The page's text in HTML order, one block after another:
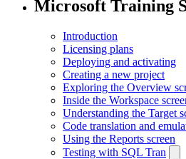
Microsoft Training
Introduction
Licensing plans
Deploying and activating
Creating a new project
Exploring the Overview
Inside the Workspace
Understanding the Target
Code translation and
Using the Reports screen
Testing with SQL Tran